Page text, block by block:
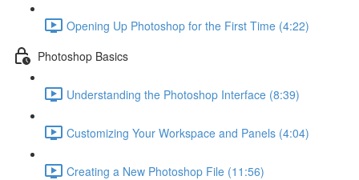
Opening Up Photoshop for the First Time (4:22)
Photoshop Basics
Understanding the Photoshop Interface (8:39)
Customizing Your Workspace and Panels (4:04)
Creating a New Photoshop File (11:56)